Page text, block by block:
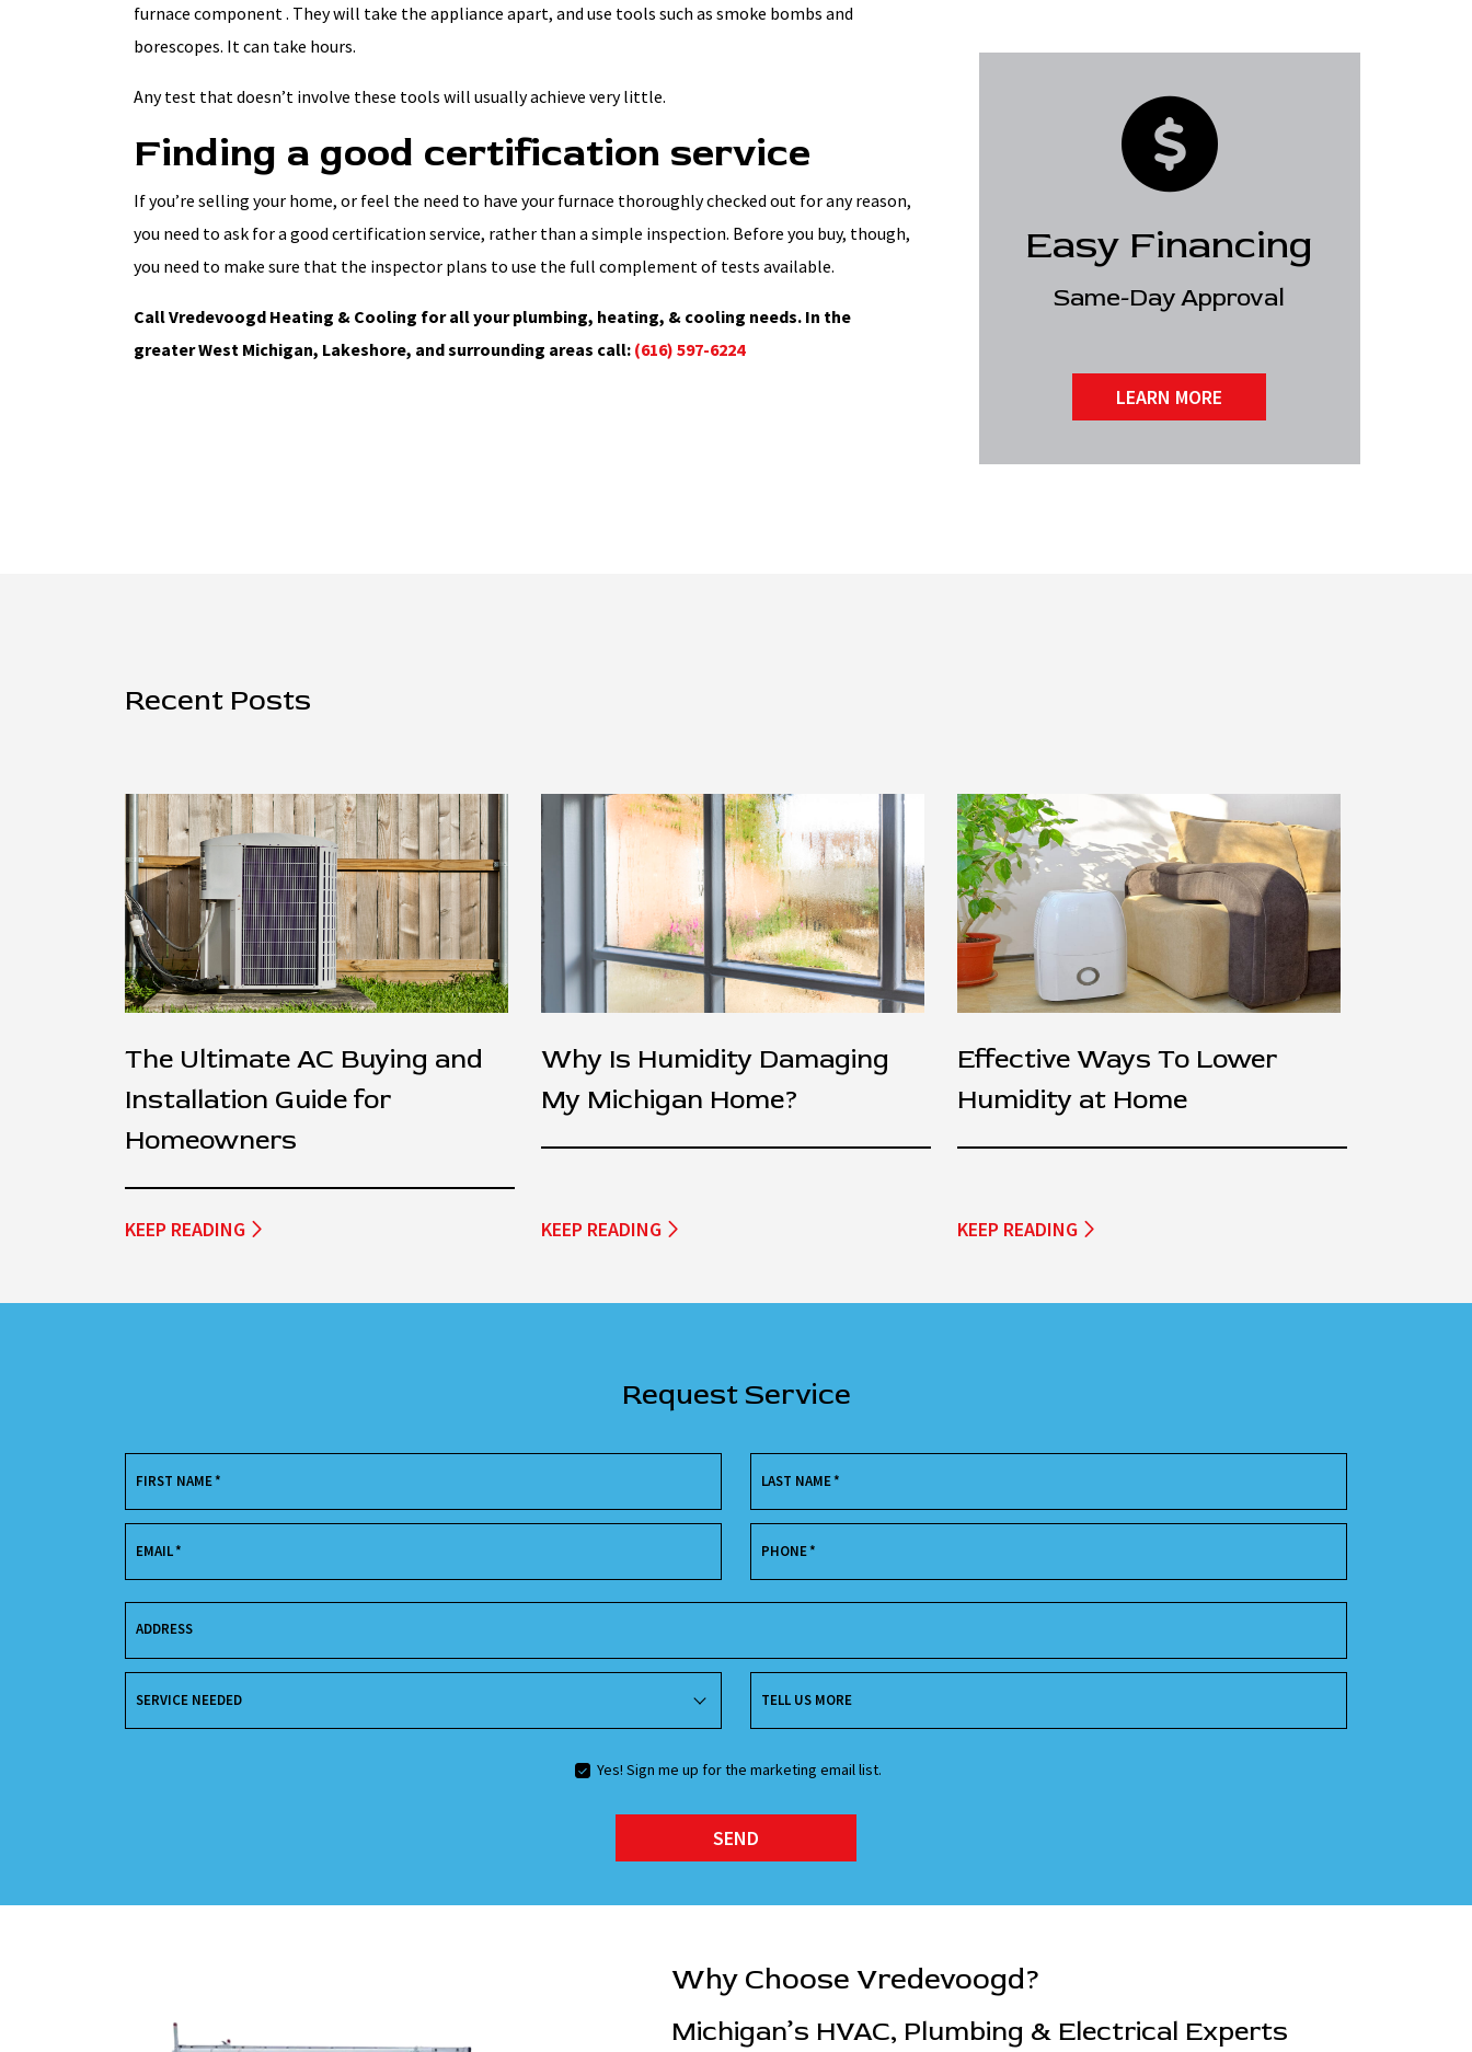
furnace component . They will take the appliance apart, and use tools such as smoke bombs and
borescopes. It can take hours.
Any test that doesn’t involve these tools will usually achieve very little.
Finding a good certification service
If you’re selling your home, or feel the need to have your furnace thoroughly checked out for any reason,
you need to ask for a good certification service, rather than a simple inspection. Before you buy, though,
you need to make sure that the inspector plans to use the full complement of tests available.
Call Vredevoogd Heating & Cooling for all your plumbing, heating, & cooling needs. In the
greater West Michigan, Lakeshore, and surrounding areas call: (616) 597-6224
Easy Financing
Same-Day Approval
LEARN MORE
Recent Posts
The Ultimate AC Buying and
Installation Guide for
Homeowners
KEEP READING
Why Is Humidity Damaging
My Michigan Home?
KEEP READING
Effective Ways To Lower
Humidity at Home
KEEP READING
Request Service
FIRST NAME* LAST NAME*
EMAIL* PHONE*
ADDRESS
SERVICE NEEDED TELL US MORE
Yes! Sign me up for the marketing email list.
SEND
Why Choose Vredevoogd?
Michigan’s HVAC, Plumbing & Electrical Experts